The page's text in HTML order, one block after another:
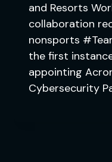
and Resorts
collaboration
nonsports
the first
appointing
Cybersecurity